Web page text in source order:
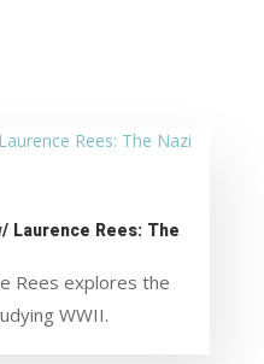
Laurence Rees: The
Rees explores the
WWII.